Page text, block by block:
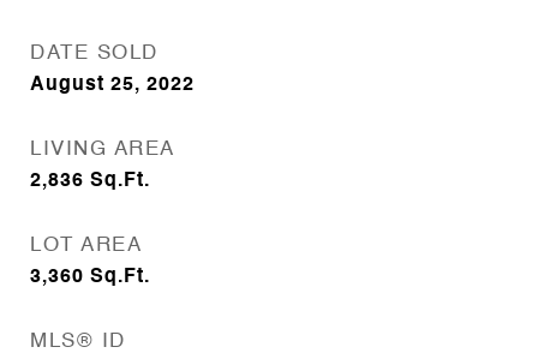
DATE SOLD
August 25, 2022
LIVING AREA
2,836 Sq.Ft.
LOT AREA
3,360 Sq.Ft.
MLS® ID